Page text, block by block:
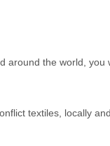
around the world, you
textiles, locally